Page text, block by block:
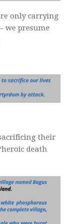
only carrying
we presume
their
death